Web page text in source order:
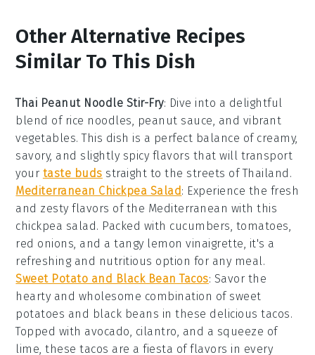
Other Alternative Recipes
Similar To This Dish
Thai Peanut Noodle Stir-Fry: Dive into a delightful
blend of rice noodles, peanut sauce, and vibrant
vegetables. This dish is a perfect balance of creamy,
savory, and slightly spicy flavors that will transport
your taste buds straight to the streets of Thailand.
Mediterranean Chickpea Salad: Experience the fresh
and zesty flavors of the Mediterranean with this
chickpea salad. Packed with cucumbers, tomatoes,
red onions, and a tangy lemon vinaigrette, it's a
refreshing and nutritious option for any meal.
Sweet Potato and Black Bean Tacos: Savor the
hearty and wholesome combination of sweet
potatoes and black beans in these delicious tacos.
Topped with avocado, cilantro, and a squeeze of
lime, these tacos are a fiesta of flavors in every